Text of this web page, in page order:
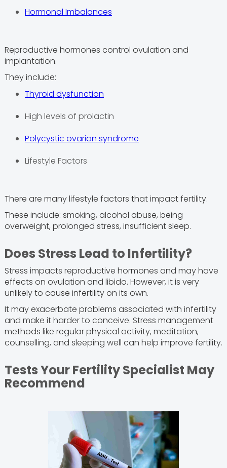
Hormonal Imbalances
Reproductive hormones control ovulation and
implantation.
They include:
Thyroid dysfunction
High levels of prolactin
Polycystic ovarian syndrome
Lifestyle Factors
There are many lifestyle factors that impact fertility.
These include: smoking, alcohol abuse, being
overweight, prolonged stress, insufficient sleep.
Does Stress Lead to Infertility?
Stress impacts reproductive hormones and may have
effects on ovulation and libido. However, it is very
unlikely to cause infertility on its own.
It may exacerbate problems associated with infertility
and make it harder to conceive. Stress management
methods like regular physical activity, meditation,
counselling, and sleeping well can help improve fertility.
Tests Your Fertility Specialist May
Recommend